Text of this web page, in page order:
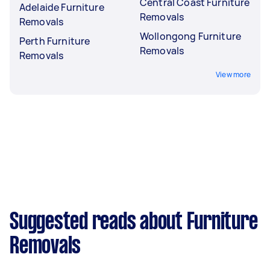
Adelaide Furniture
Removals
Perth Furniture
Removals
Removals
Wollongong Furniture
Removals
View more
Suggested reads about Furniture
Removals